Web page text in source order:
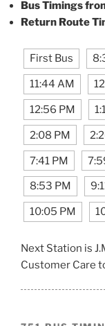
Bus Timings
Return Route
First Bus
11:44 AM
12:56 PM
2:08 PM
7:41 PM
8:53 PM
10:05 PM
Next Station is
Customer Care